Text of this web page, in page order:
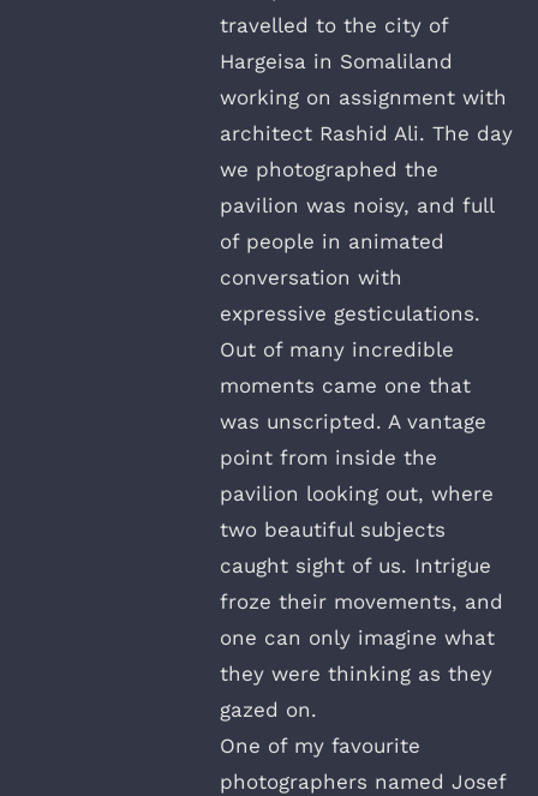
travelled to the city of
Hargeisa in Somaliland
working on assignment with
architect Rashid Ali. The day
we photographed the
pavilion was noisy, and full
of people in animated
conversation with
expressive gesticulations.
Out of many incredible
moments came one that
was unscripted. A vantage
point from inside the
pavilion looking out, where
two beautiful subjects
caught sight of us. Intrigue
froze their movements, and
one can only imagine what
they were thinking as they
gazed on.
One of my favourite
photographers named Josef